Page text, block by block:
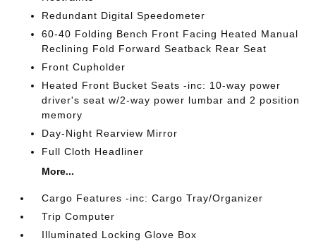
Redundant Digital Speedometer
60-40 Folding Bench Front Facing Heated Manual
Reclining Fold Forward Seatback Rear Seat
Front Cupholder
Heated Front Bucket Seats -inc: 10-way power
driver's seat w/2-way power lumbar and 2 position
memory
Day-Night Rearview Mirror
Full Cloth Headliner
More...
Cargo Features -inc: Cargo Tray/Organizer
Trip Computer
Illuminated Locking Glove Box